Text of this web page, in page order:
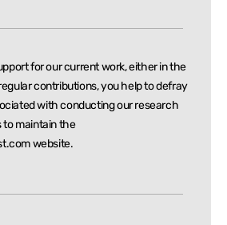
for our current work, either in the
contributions, you help to defray
with conducting our research
to maintain the
website.